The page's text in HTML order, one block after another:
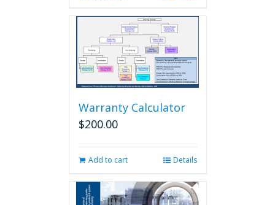
Warranty Calculator
$200.00
Add to cart Details